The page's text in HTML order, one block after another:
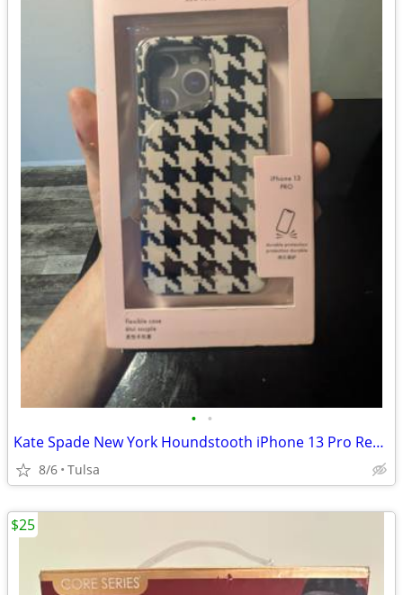
• •
Kate Spade New York Houndstooth iPhone 13 Pro Resin Case K8188 New
8/6 Tulsa
$25